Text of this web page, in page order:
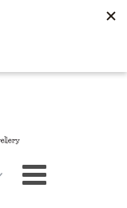
Charm for every
At Checkout